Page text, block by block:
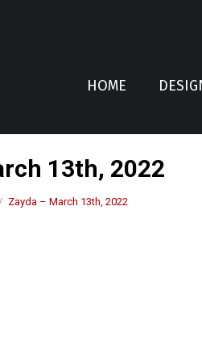
HOME
13th, 2022
are here:
Zayda – March 13th, 2022